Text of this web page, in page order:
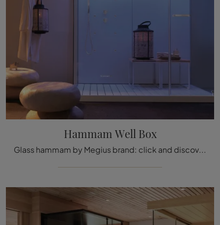
Hammam Well Box
Glass hammam by Megius brand: click and discover the modern bathroom furniture Hammam Well Box for the wellness room.